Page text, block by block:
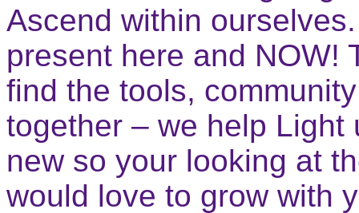
Ascend within
present here and NOW!
find the tools,
together – we help Light
new so your looking at
would love to grow with